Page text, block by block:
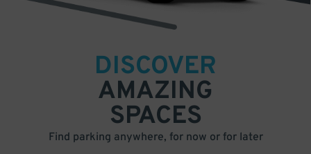
DISCOVER
AMAZING
SPACES
Find parking anywhere, for now or for later